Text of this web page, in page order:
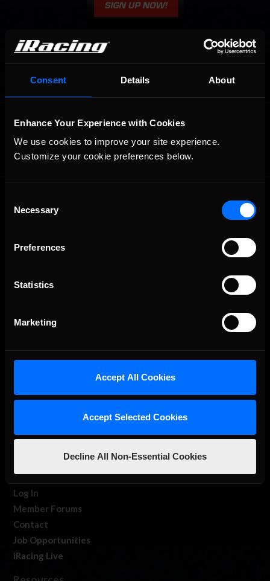
Consent Details About
Enhance Your Experience with Cookies
We use cookies to improve your site experience.
Customize your cookie preferences below.
Selection
Necessary
Preferences
Statistics
Marketing
Accept All Cookies
Accept Selected Cookies
Decline All Non-Essential Cookies
About Us
Membership
Log In
Member Forums
Contact
Job Opportunities
iRacing Live